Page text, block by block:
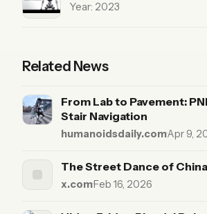
Year: 2023
Related News
From Lab to Pavement:
Stair Navigation
humanoidsdaily.com·Apr 9,
The Street Dance of China
x.com·Feb 16, 2026